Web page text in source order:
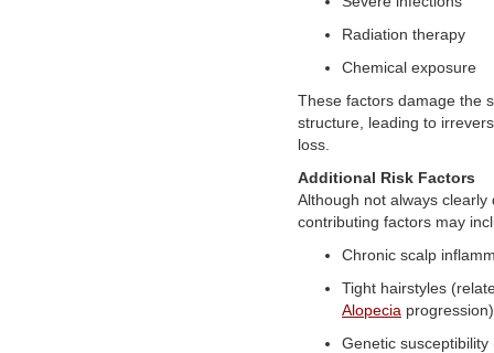
Radiation therapy
Chemical exposure
These factors damage the
structure, leading to
loss.
Additional Risk Factors
Although not always clearly
contributing factors may
Chronic scalp
Tight hairstyles
Alopecia progression)
Genetic susceptibility